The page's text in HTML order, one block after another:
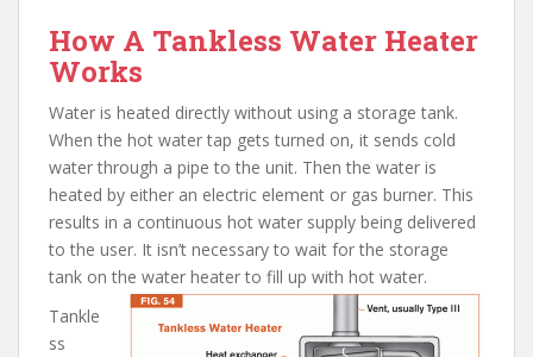
How A Tankless Water Heater
Works
Water is heated directly without using a storage tank.
When the hot water tap gets turned on, it sends cold
water through a pipe to the unit. Then the water is
heated by either an electric element or gas burner. This
results in a continuous hot water supply being delivered
to the user. It isn’t necessary to wait for the storage
tank on the water heater to fill up with hot water.
Tankle
ss